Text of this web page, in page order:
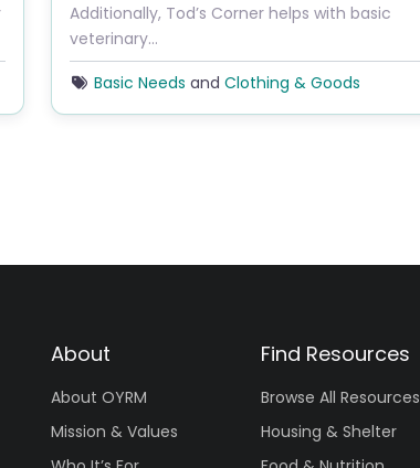
Additionally, Tod’s Corner helps with basic
veterinary…
Basic Needs and Clothing & Goods
About
About OYRM
Mission & Values
Find Resources
Browse All Resources
Housing & Shelter